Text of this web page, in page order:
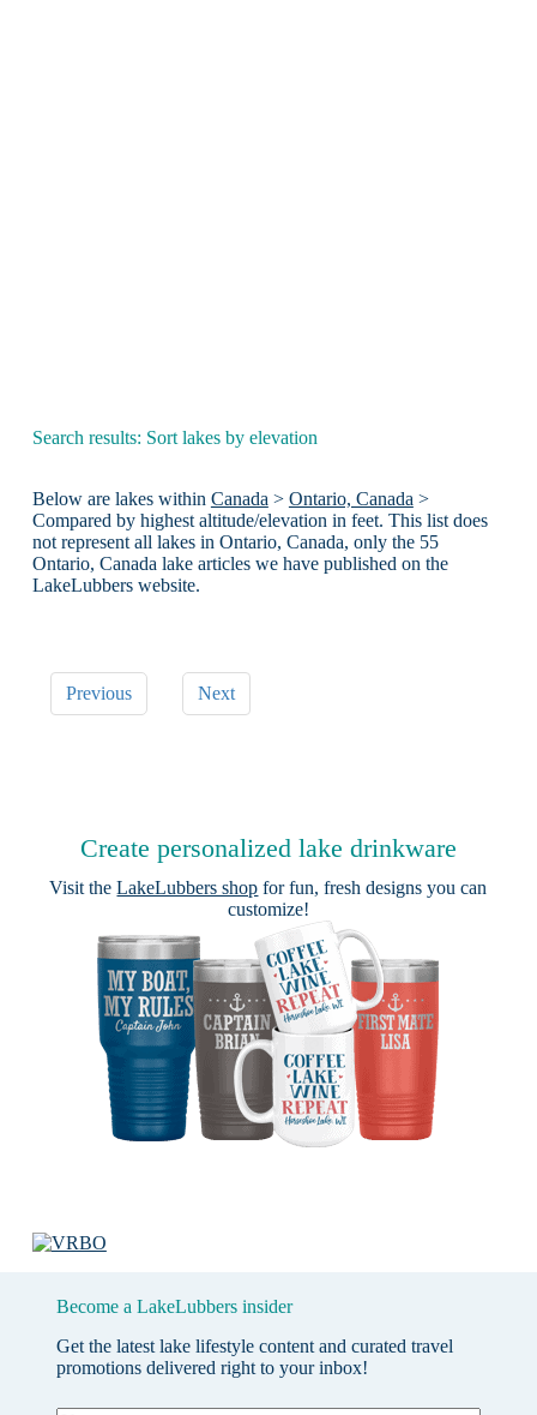
Search results: Sort lakes by elevation
Below are lakes within Canada > Ontario, Canada >
Compared by highest altitude/elevation in feet. This list does
not represent all lakes in Ontario, Canada, only the 55
Ontario, Canada lake articles we have published on the
LakeLubbers website.
Previous Next
Create personalized lake drinkware
Visit theLakeLubbers shop for fun, fresh designs you can
customize!
Become a LakeLubbers insider
Get the latest lake lifestyle content and curated travel
promotions delivered right to your inbox!